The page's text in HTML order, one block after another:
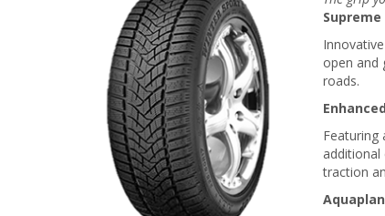
open and
roads.
Featuring
traction